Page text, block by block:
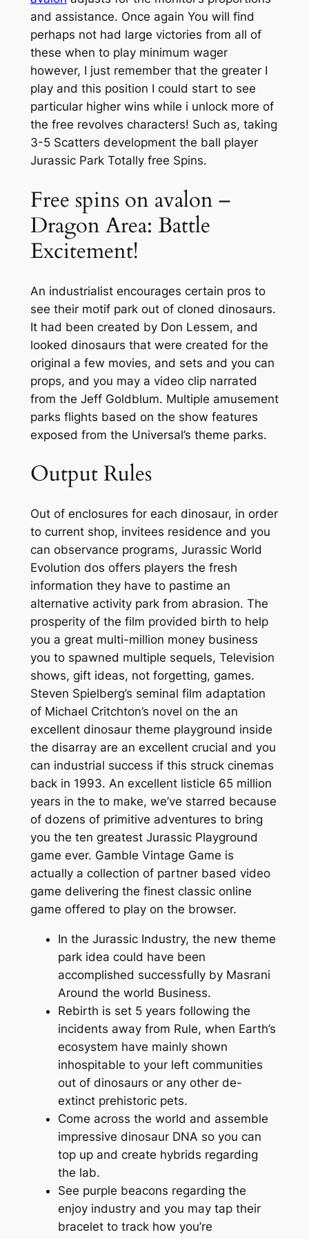
and assistance. Once again You will find
perhaps not had large victories from all of
these when to play minimum wager
however, I just remember that the greater I
play and this position I could start to see
particular higher wins while i unlock more of
the free revolves characters! Such as, taking
3-5 Scatters development the ball player
Jurassic Park Totally free Spins.
Free spins on avalon –
Dragon Area: Battle
Excitement!
An industrialist encourages certain pros to
see their motif park out of cloned dinosaurs.
It had been created by Don Lessem, and
looked dinosaurs that were created for the
original a few movies, and sets and you can
props, and you may a video clip narrated
from the Jeff Goldblum. Multiple amusement
parks flights based on the show features
exposed from the Universal’s theme parks.
Output Rules
Out of enclosures for each dinosaur, in order
to current shop, invitees residence and you
can observance programs, Jurassic World
Evolution dos offers players the fresh
information they have to pastime an
alternative activity park from abrasion. The
prosperity of the film provided birth to help
you a great multi-million money business
you to spawned multiple sequels, Television
shows, gift ideas, not forgetting, games.
Steven Spielberg’s seminal film adaptation
of Michael Critchton’s novel on the an
excellent dinosaur theme playground inside
the disarray are an excellent crucial and you
can industrial success if this struck cinemas
back in 1993. An excellent listicle 65 million
years in the to make, we’ve starred because
of dozens of primitive adventures to bring
you the ten greatest Jurassic Playground
game ever. Gamble Vintage Game is
actually a collection of partner based video
game delivering the finest classic online
game offered to play on the browser.
In the Jurassic Industry, the new theme
park idea could have been
accomplished successfully by Masrani
Around the world Business.
Rebirth is set 5 years following the
incidents away from Rule, when Earth’s
ecosystem have mainly shown
inhospitable to your left communities
out of dinosaurs or any other de-
extinct prehistoric pets.
Come across the world and assemble
impressive dinosaur DNA so you can
top up and create hybrids regarding
the lab.
See purple beacons regarding the
enjoy industry and you may tap their
bracelet to track how you’re